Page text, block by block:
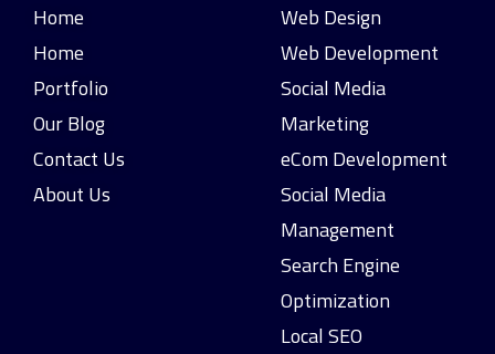
Home
Home
Portfolio
Our Blog
Contact Us
About Us
Web Design
Web Development
Social Media
Marketing
eCom Development
Social Media
Management
Search Engine
Optimization
Local SEO